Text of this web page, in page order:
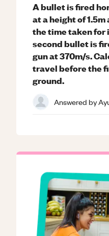
A bullet is fired
at a height of
the time taken for
second bullet is
gun at 370m/s.
travel before the
ground.
Answered by